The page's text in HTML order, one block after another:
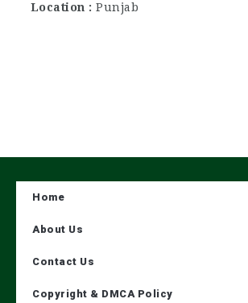
Location
Punjab
Home
About Us
Contact Us
Copyright & DMCA Policy